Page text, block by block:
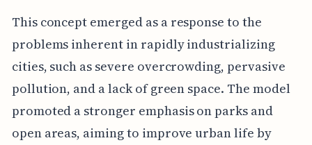
This concept emerged as a response to the
problems inherent in rapidly industrializing
cities, such as severe overcrowding, pervasive
pollution, and a lack of green space. The model
promoted a stronger emphasis on parks and
open areas, aiming to improve urban life by